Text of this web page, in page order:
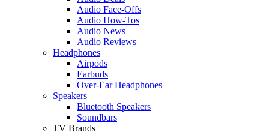
Audio Face-Offs
Audio How-Tos
Audio News
Audio Reviews
Headphones
Airpods
Earbuds
Over-Ear Headphones
Speakers
Bluetooth Speakers
Soundbars
TV Brands